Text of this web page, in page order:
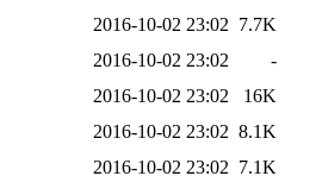
2016-10-02 23:02 7.7K
2016-10-02 23:02
-
2016-10-02 23:02
16K
2016-10-02 23:02 8.1K
2016-10-02 23:02 7.1K